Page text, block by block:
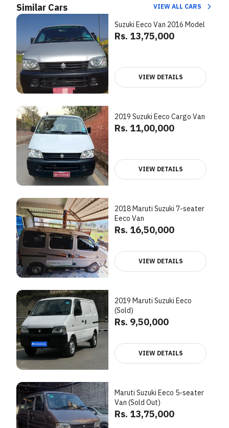
Similar Cars VIEW ALL CARS
Suzuki Eeco Van 2016 Model
Rs. 13,75,000
VIEW DETAILS
2019 Suzuki Eeco Cargo Van
Rs. 11,00,000
VIEW DETAILS
2018 Maruti Suzuki 7-seater
Eeco Van
Rs. 16,50,000
VIEW DETAILS
2019 Maruti Suzuki Eeco
(Sold)
Rs. 9,50,000
VIEW DETAILS
Maruti Suzuki Eeco 5-seater
Van (Sold Out)
Rs. 13,75,000